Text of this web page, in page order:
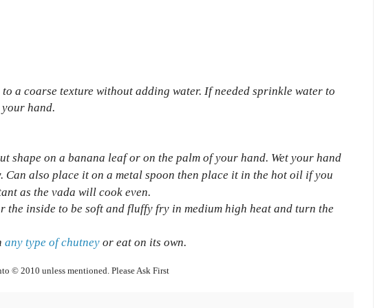
a coarse texture without adding water. If needed sprinkle water to
hand.
shape on a banana leaf or on the palm of your hand. Wet your hand
also place it on a metal spoon then place it in the hot oil if you
as the vada will cook even.
inside to be soft and fluffy fry in medium high heat and turn the
any type of chutney or eat on its own.
© 2010 unless mentioned. Please Ask First